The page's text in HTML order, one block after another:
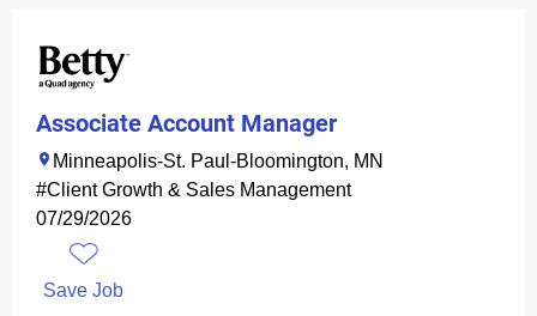
Associate Account Manager
Minneapolis-St. Paul-Bloomington, MN
#Client Growth & Sales Management
07/29/2026
Save Job